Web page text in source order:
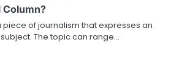
Column?
of journalism that expresses an
The topic can range…